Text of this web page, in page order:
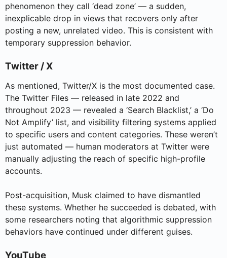
phenomenon they call ‘dead zone’ — a sudden,
inexplicable drop in views that recovers only after
posting a new, unrelated video. This is consistent with
temporary suppression behavior.
Twitter / X
As mentioned, Twitter/X is the most documented case.
The Twitter Files — released in late 2022 and
throughout 2023 — revealed a ‘Search Blacklist,’ a ‘Do
Not Amplify’ list, and visibility filtering systems applied
to specific users and content categories. These weren’t
just automated — human moderators at Twitter were
manually adjusting the reach of specific high-profile
accounts.
Post-acquisition, Musk claimed to have dismantled
these systems. Whether he succeeded is debated, with
some researchers noting that algorithmic suppression
behaviors have continued under different guises.
YouTube